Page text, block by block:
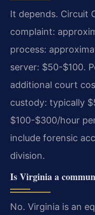
It depends. Circuit
complaint:
process:
server: $50-$100.
additional court
custody: typically
$100-$300/hour
include forensic
division.
Is Virginia a
No. Virginia is an